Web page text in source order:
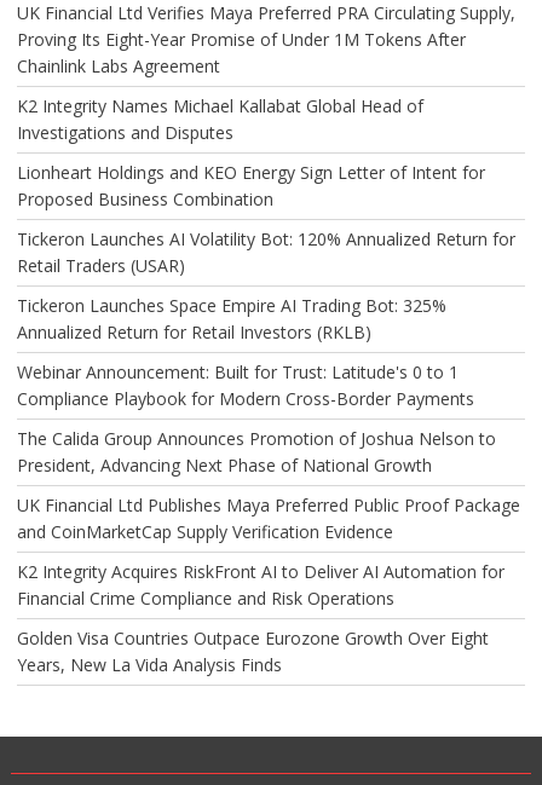
UK Financial Ltd Verifies Maya Preferred PRA Circulating Supply,
Proving Its Eight-Year Promise of Under 1M Tokens After
Chainlink Labs Agreement
K2 Integrity Names Michael Kallabat Global Head of
Investigations and Disputes
Lionheart Holdings and KEO Energy Sign Letter of Intent for
Proposed Business Combination
Tickeron Launches AI Volatility Bot: 120% Annualized Return for
Retail Traders (USAR)
Tickeron Launches Space Empire AI Trading Bot: 325%
Annualized Return for Retail Investors (RKLB)
Webinar Announcement: Built for Trust: Latitude's 0 to 1
Compliance Playbook for Modern Cross-Border Payments
The Calida Group Announces Promotion of Joshua Nelson to
President, Advancing Next Phase of National Growth
UK Financial Ltd Publishes Maya Preferred Public Proof Package
and CoinMarketCap Supply Verification Evidence
K2 Integrity Acquires RiskFront AI to Deliver AI Automation for
Financial Crime Compliance and Risk Operations
Golden Visa Countries Outpace Eurozone Growth Over Eight
Years, New La Vida Analysis Finds